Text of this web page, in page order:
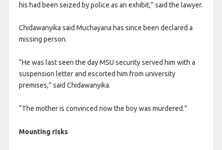
his had been seized by police as an exhibit,” said the lawyer.
Chidawanyika said Muchayana has since been declared a
missing person.
“He was last seen the day MSU security served him with a
suspension letter and escorted him from university
premises,” said Chidawanyika.
“The mother is convinced now the boy was murdered.”
Mounting risks